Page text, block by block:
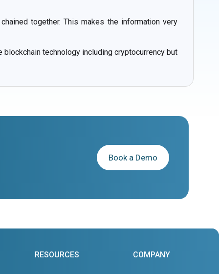
together. This makes the information very
technology including cryptocurrency but
Book a Demo
RESOURCES COMPANY